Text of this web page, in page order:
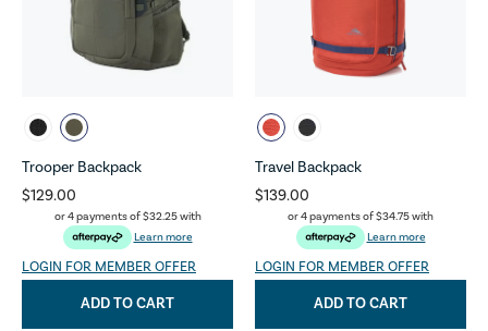
Trooper Backpack
$129.00
or 4 payments of$32.25with
Learn more
LOGIN FOR MEMBER OFFER
ADD TO CART
Travel Backpack
$139.00
or 4 payments of$34.75with
Learn more
LOGIN FOR MEMBER OFFER
ADD TO CART